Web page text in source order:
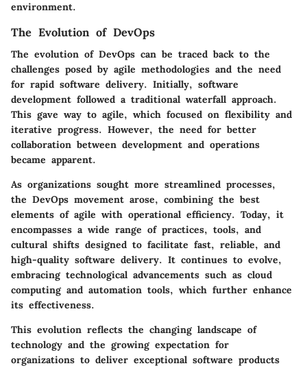
environment.
The Evolution of DevOps
The evolution of DevOps can be traced back to the
challenges posed by agile methodologies and the need
for rapid software delivery. Initially, software
development followed a traditional waterfall approach.
This gave way to agile, which focused on flexibility and
iterative progress. However, the need for better
collaboration between development and operations
became apparent.
As organizations sought more streamlined processes,
the DevOps movement arose, combining the best
elements of agile with operational efficiency. Today, it
encompasses a wide range of practices, tools, and
cultural shifts designed to facilitate fast, reliable, and
high-quality software delivery. It continues to evolve,
embracing technological advancements such as cloud
computing and automation tools, which further enhance
its effectiveness.
This evolution reflects the changing landscape of
technology and the growing expectation for
organizations to deliver exceptional software products